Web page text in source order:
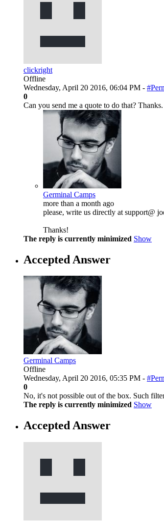
clickright
Offline
Wednesday, April 20 2016, 06:04 PM -
0
Can you send me a quote to do that? Thanks.
Germinal Camps
more than a month ago
please, write us directly at support@
Thanks!
The reply is currently minimized Show
Accepted Answer
Germinal Camps
Offline
Wednesday, April 20 2016, 05:35 PM -
0
No, it's not possible out of the box. Such
The reply is currently minimized Show
Accepted Answer